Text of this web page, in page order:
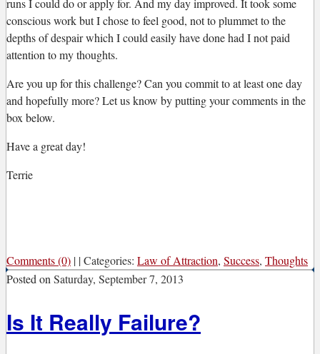
conscious work but I chose to feel good, not to plummet to the
depths of despair which I could easily have done had I not paid
attention to my thoughts.
Are you up for this challenge? Can you commit to at least one day
and hopefully more? Let us know by putting your comments in the
box below.
Have a great day!
Terrie
Comments (0) | |Categories: Law of Attraction, Success, Thoughts
Posted on Saturday, September 7, 2013
Is It Really Failure?